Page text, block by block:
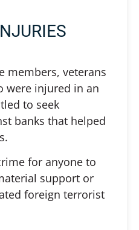
members, veterans
were injured in an
to seek
banks that helped
for anyone to
support or
foreign terrorist